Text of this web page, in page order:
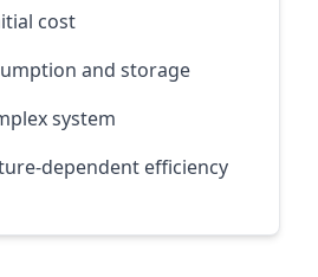
cost
and storage
system
dependent efficiency